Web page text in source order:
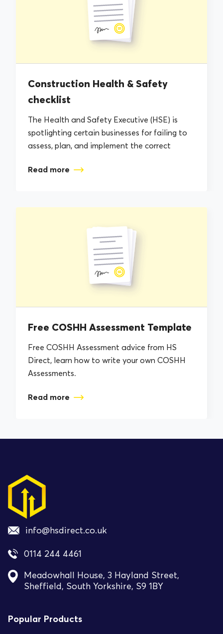
Construction Health & Safety
checklist
The Health and Safety Executive (HSE) is
spotlighting certain businesses for failing to
assess, plan, and implement the correct
Read more
Free COSHH Assessment Template
Free COSHH Assessment advice from HS
Direct, learn how to write your own COSHH
Assessments.
Read more
info@hsdirect.co.uk
0114 244 4461
Meadowhall House, 3 Hayland Street,
Sheffield, South Yorkshire, S9 1BY
Popular Products